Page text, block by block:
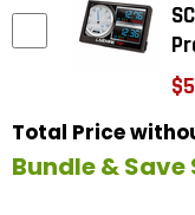
Total Price
Bundle & Save